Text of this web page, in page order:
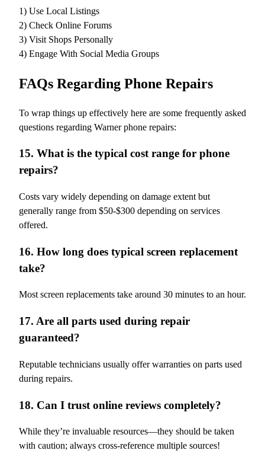
1) Use Local Listings
2) Check Online Forums
3) Visit Shops Personally
4) Engage With Social Media Groups
FAQs Regarding Phone Repairs
To wrap things up effectively here are some frequently asked
questions regarding Warner phone repairs:
15. What is the typical cost range for phone
repairs?
Costs vary widely depending on damage extent but
generally range from $50-$300 depending on services
offered.
16. How long does typical screen replacement
take?
Most screen replacements take around 30 minutes to an hour.
17. Are all parts used during repair
guaranteed?
Reputable technicians usually offer warranties on parts used
during repairs.
18. Can I trust online reviews completely?
While they’re invaluable resources—they should be taken
with caution; always cross-reference multiple sources!